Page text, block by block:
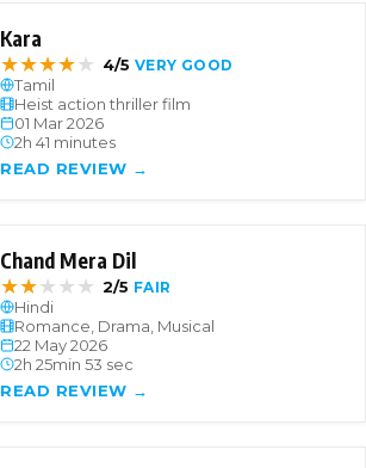
Kara
★★★★★ 4/5 VERY GOOD
Tamil
Heist action thriller film
01 Mar 2026
2h 41 minutes
READ REVIEW →
Chand Mera Dil
★★★★★ 2/5 FAIR
Hindi
Romance, Drama, Musical
22 May 2026
2h 25min 53 sec
READ REVIEW →